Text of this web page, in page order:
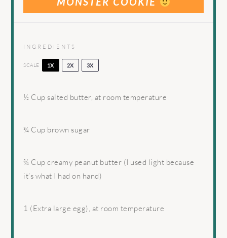
INGREDIENTS
SCALE 1X 2X 3X
½ Cup salted butter, at room temperature
¾ Cup brown sugar
¾ Cup creamy peanut butter (I used light because
it’s what I had on hand)
1 (Extra large egg), at room temperature